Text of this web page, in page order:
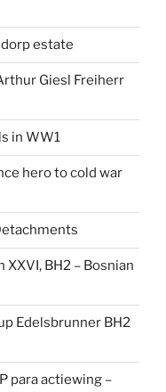
estate
Giesl Freiherr
in WW1
hero to cold war
BH2 – Bosnian
Edelsbrunner BH2
para actiewing –